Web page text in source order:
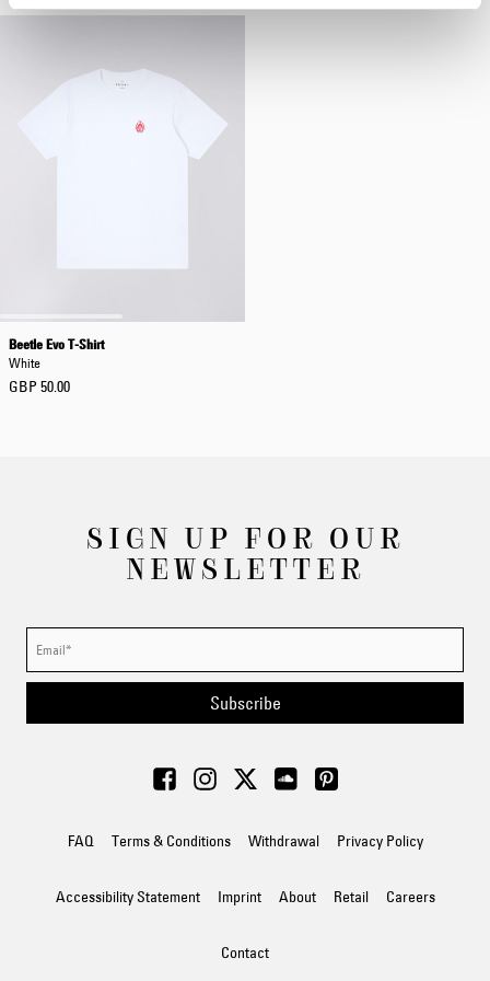
Beetle Evo T-Shirt
White
GBP 50.00
SIGN UP FOR OUR
NEWSLETTER
Subscribe
FAQ Terms & Conditions Withdrawal Privacy Policy
Accessibility Statement Imprint About Retail Careers
Contact